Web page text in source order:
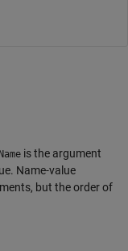
Name is the argument
Name-value
but the order of